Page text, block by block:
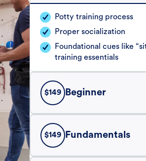
Potty training process
Proper socialization
Foundational cues like
training essentials
$149 Beginner
$149 Fundamentals